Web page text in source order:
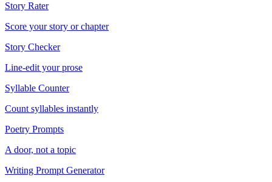
Story Rater
Score your story or chapter
Story Checker
Line-edit your prose
Syllable Counter
Count syllables instantly
Poetry Prompts
A door, not a topic
Writing Prompt Generator